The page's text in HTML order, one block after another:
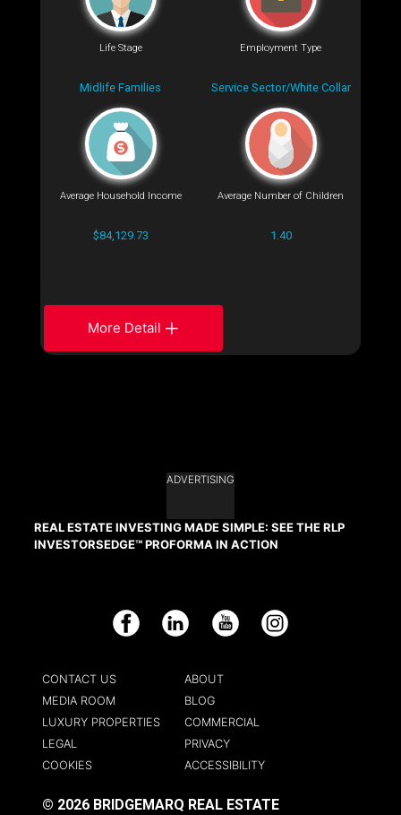
Life Stage
Midlife Families
Employment Type
Service Sector/White Collar
Average Household Income
$84,129.73
Average Number of Children
1.40
More Detail
ADVERTISING
REAL ESTATE INVESTING MADE SIMPLE: SEE THE RLP
INVESTORSEDGE™ PROFORMA IN ACTION
Facebook LinkedIn YouTube Instagram
CONTACT US
ABOUT
MEDIA ROOM
BLOG
LUXURY PROPERTIES
COMMERCIAL
LEGAL
PRIVACY
COOKIES
ACCESSIBILITY
© 2026 BRIDGEMARQ REAL ESTATE